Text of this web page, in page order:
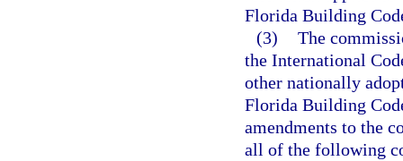
Florida Building
(3) The
the International
other nationally
Florida Building
amendments to the
all of the following